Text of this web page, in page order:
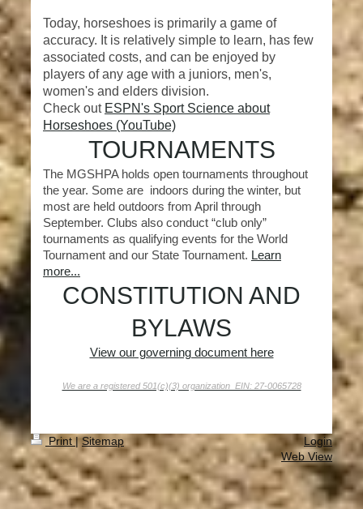
Today, horseshoes is primarily a game of
accuracy. It is relatively simple to learn, has few
associated costs, and can be enjoyed by
players of any age with a juniors, men's,
women's and elders division.
Check out ESPN's Sport Science about
Horseshoes (YouTube)
TOURNAMENTS
The MGSHPA holds open tournaments throughout
the year. Some are indoors during the winter, but
most are held outdoors from April through
September. Clubs also conduct “club only”
tournaments as qualifying events for the World
Tournament and our State Tournament. Learn
more...
CONSTITUTION AND
BYLAWS
View our governing document here
We are a registered 501(c)(3) organization EIN: 27-0065728
Print| Sitemap
Login
Web View